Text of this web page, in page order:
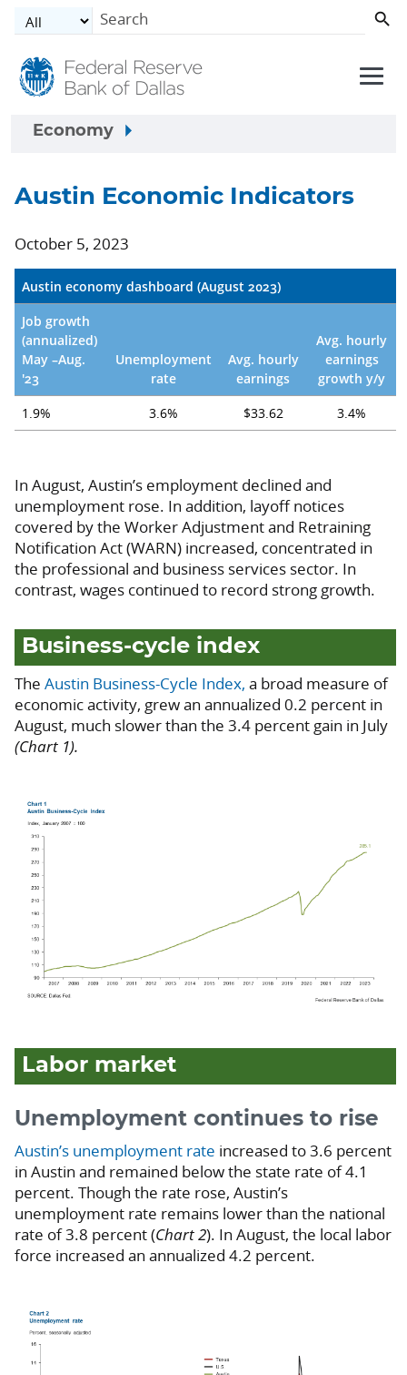
Skip to main content
Economy
Austin Economic Indicators
October 5, 2023
Austin economy dashboard (August 2023)
Job growth
(annualized)
May –Aug.
'23
Unemployment
rate
Avg. hourly
earnings
Avg. hourly
earnings
growth y/y
1.9%
3.6% $33.62 3.4%
In August, Austin’s employment declined and
unemployment rose. In addition, layoff notices
covered by the Worker Adjustment and Retraining
Notification Act (WARN) increased, concentrated in
the professional and business services sector. In
contrast, wages continued to record strong growth.
Business-cycle index
The Austin Business-Cycle Index, a broad measure of
economic activity, grew an annualized 0.2 percent in
August, much slower than the 3.4 percent gain in July
(Chart 1).
Labor market
Unemployment continues to rise
Austin’s unemployment rate increased to 3.6 percent
in Austin and remained below the state rate of 4.1
percent. Though the rate rose, Austin’s
unemployment rate remains lower than the national
rate of 3.8 percent (Chart 2). In August, the local labor
force increased an annualized 4.2 percent.